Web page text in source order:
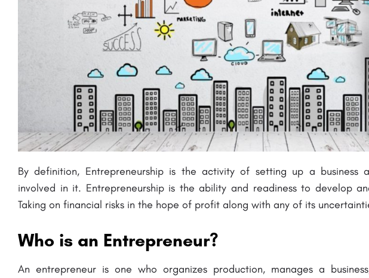
By definition, Entrepreneurship is the activityof setting up a business
involved in it. Entrepreneurship is the ability and readiness to develop
Taking on financial risks in the hope of profit along with any of its
Who is an Entrepreneur?
An entrepreneur is one who organizes production, manages a